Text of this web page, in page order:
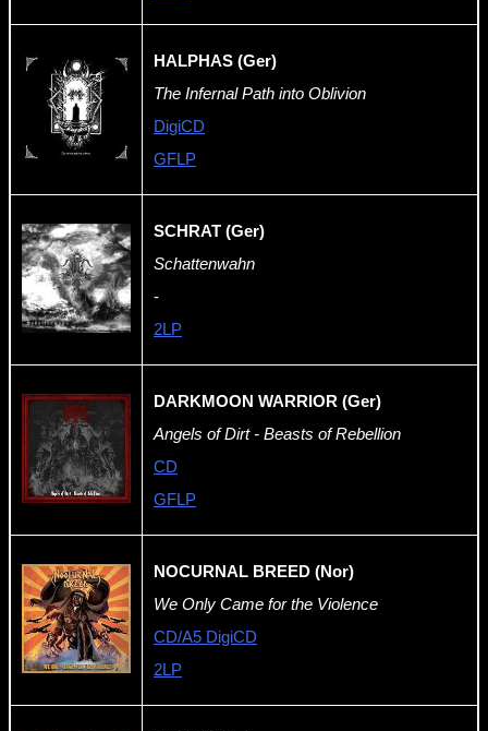
HALPHAS (Ger)
The Infernal Path into Oblivion
DigiCD
GFLP
SCHRAT (Ger)
Schattenwahn
-
2LP
DARKMOON WARRIOR (Ger)
Angels of Dirt - Beasts of Rebellion
CD
GFLP
NOCURNAL BREED (Nor)
We Only Came for the Violence
CD/A5 DigiCD
2LP